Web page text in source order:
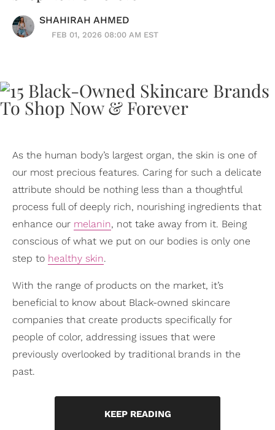
SHAHIRAH AHMED
FEB 01, 2026 08:00 AM EST
As the human body’s largest organ, the skin is one of
our most precious features. Caring for such a delicate
attribute should be nothing less than a thoughtful
process full of deeply rich, nourishing ingredients that
enhance our melanin, not take away from it. Being
conscious of what we put on our bodies is only one
step to healthy skin.
With the range of products on the market, it’s
beneficial to know about Black-owned skincare
companies that create products specifically for
people of color, addressing issues that were
previously overlooked by traditional brands in the
past.
KEEP READING